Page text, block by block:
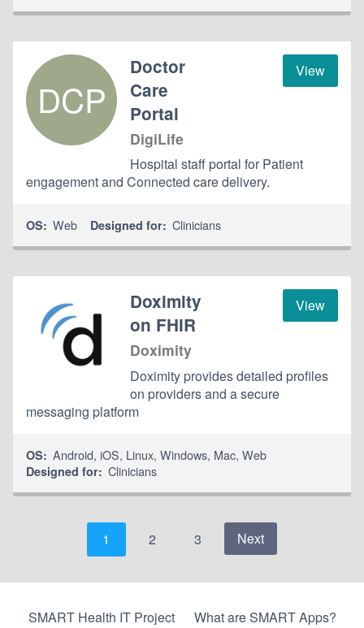
DCP
View
Doctor
Care
Portal
DigiLife
Hospital staff portal for Patient
engagement and Connected care delivery.
OS: Web Designed for: Clinicians
View
Doximity
on FHIR
Doximity
Doximity provides detailed profiles
on providers and a secure
messaging platform
OS: Android,iOS, Linux,Windows, Mac,Web
Designed for: Clinicians
1 2 3 Next
SMART Health IT Project What are SMART Apps?